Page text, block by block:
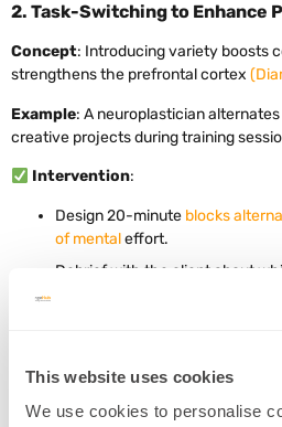
This website uses cookies
We use cookies to personalise
2. Task-Switching to Enhance
Concept: Introducing variety boosts
strengthens the prefrontal cortex
Example: A neuroplastician
creative projects during training
Intervention:
Design 20-minute blocks
of mentaleffort.
Debrief with the client about
3. Mindfulness to Prune